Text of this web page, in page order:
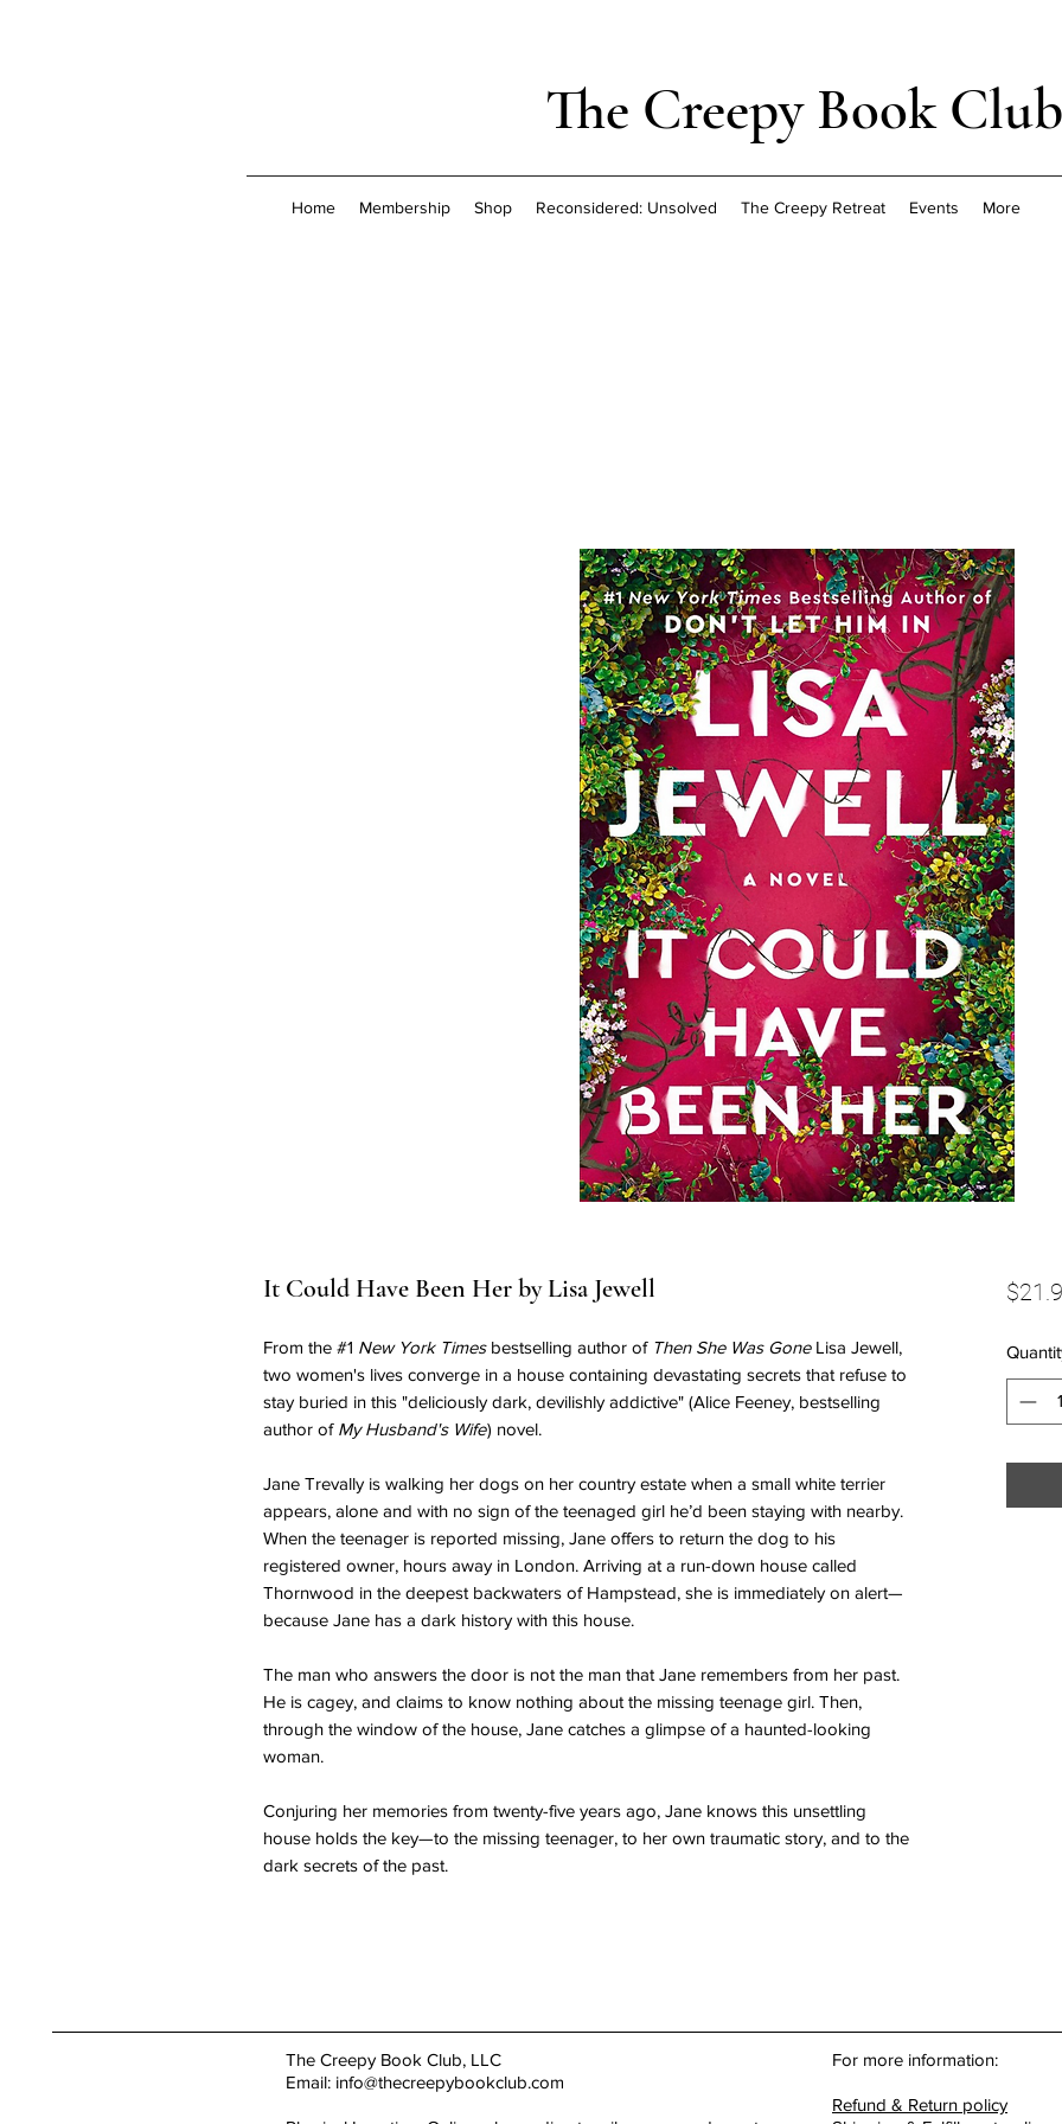
The Creepy Book Club
Home Membership Shop Reconsidered: Unsolved The Creepy Retreat Events More
It Could Have Been Her by Lisa Jewell
From the #1 New York Timesbestselling author of Then She Was GoneLisa Jewell,
two women's lives converge in a house containing devastating secrets that refuse to
stay buried in this "deliciously dark, devilishly addictive" (Alice Feeney, bestselling
author of My Husband's Wife) novel.
Jane Trevally is walking her dogs on her country estate when a small white terrier
appears, alone and with no sign of the teenaged girl he’d been staying with nearby.
When the teenager is reported missing, Jane offers to return the dog to his
registered owner, hours away in London. Arriving at a run-down house called
Thornwood in the deepest backwaters of Hampstead, she is immediately on alert—
because Jane has a dark history with this house.
The man who answers the door is not the man that Jane remembers from her past.
He is cagey, and claims to know nothing about the missing teenage girl. Then,
through the window of the house, Jane catches a glimpse of a haunted-looking
woman.
Conjuring her memories from twenty-five years ago, Jane knows this unsettling
house holds the key—to the missing teenager, to her own traumatic story, and to the
dark secrets of the past.
The Creepy Book Club, LLC
Email: info@thecreepybookclub.com
For more information:
Refund & Return policy